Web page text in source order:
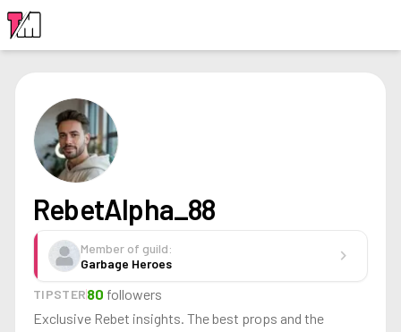
RebetAlpha_88
Member of guild:
Garbage Heroes
chevron_right
TIPSTER80 followers
Exclusive Rebet insights. The best props and the